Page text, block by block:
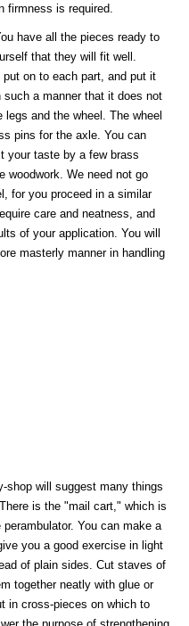
firmness is required.
have all the pieces ready to
that they will fit well.
on to each part, and put it
a manner that it does not
and the wheel. The wheel
pins for the axle. You can
your taste by a few brass
woodwork. We need not go
for you proceed in a similar
care and neatness, and
of your application. You will
masterly manner in handling
shop will suggest many things
is the "mail cart," which is
You can make a
you a good exercise in light
of plain sides. Cut staves of
together neatly with glue or
in cross-pieces on which to